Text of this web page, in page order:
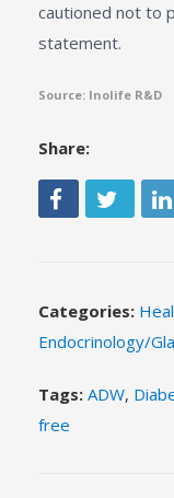
cautioned not to
statement.
Source: Inolife R&D
Share:
Categories:
Endocrinology/
Tags: ADW,
free